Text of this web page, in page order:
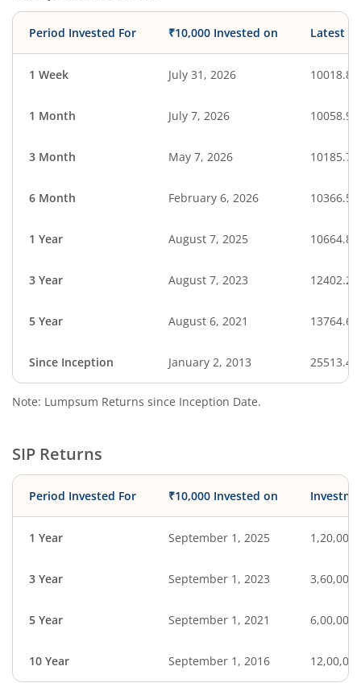
Period Invested For ₹10,000 Invested on Latest
1 Week July 31, 2026 10018.89
1 Month July 7, 2026 10058.96
3 Month May 7, 2026 10185.71
6 Month February 6, 2026 10366.55
1 Year August 7, 2025 10664.81
3 Year August 7, 2023 12402.24
5 Year August 6, 2021 13764.64
Since Inception January 2, 2013 25513.45
Note: Lumpsum Returns since Inception Date.
SIP Returns
Period Invested For ₹10,000 Invested on
1 Year September 1, 2025 1,20,000
3 Year September 1, 2023 3,60,000
5 Year September 1, 2021 6,00,000
10 Year September 1, 2016 12,00,000